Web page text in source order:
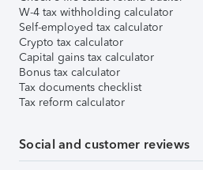
W-4 tax withholding calculator
Self-employed tax calculator
Crypto tax calculator
Capital gains tax calculator
Bonus tax calculator
Tax documents checklist
Tax reform calculator
Social and customer reviews